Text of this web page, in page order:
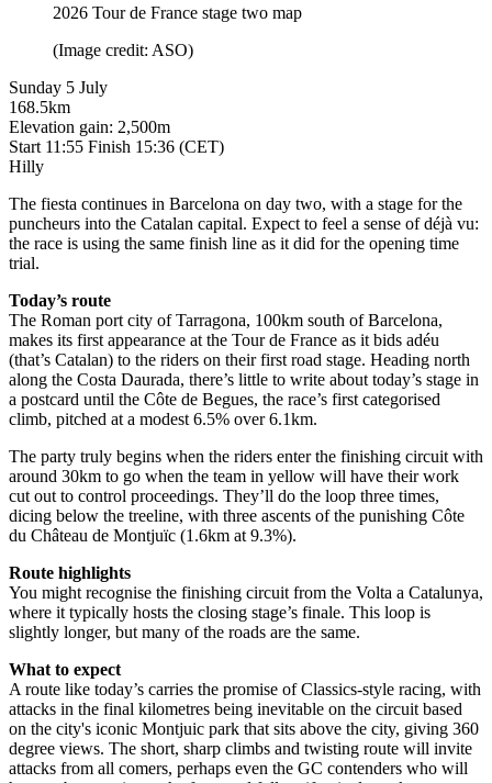
2026 Tour de France stage two map
(Image credit: ASO)
Sunday 5 July
168.5km
Elevation gain: 2,500m
Start 11:55 Finish 15:36 (CET)
Hilly
The fiesta continues in Barcelona on day two, with a stage for the
puncheurs into the Catalan capital. Expect to feel a sense of déjà vu:
the race is using the same finish line as it did for the opening time
trial.
Today’s route
The Roman port city of Tarragona, 100km south of Barcelona,
makes its first appearance at the Tour de France as it bids adéu
(that’s Catalan) to the riders on their first road stage. Heading north
along the Costa Daurada, there’s little to write about today’s stage in
a postcard until the Côte de Begues, the race’s first categorised
climb, pitched at a modest 6.5% over 6.1km.
The party truly begins when the riders enter the finishing circuit with
around 30km to go when the team in yellow will have their work
cut out to control proceedings. They’ll do the loop three times,
dicing below the treeline, with three ascents of the punishing Côte
du Château de Montjuïc (1.6km at 9.3%).
Route highlights
You might recognise the finishing circuit from the Volta a Catalunya,
where it typically hosts the closing stage’s finale. This loop is
slightly longer, but many of the roads are the same.
What to expect
A route like today’s carries the promise of Classics-style racing, with
attacks in the final kilometres being inevitable on the circuit based
on the city's iconic Montjuic park that sits above the city, giving 360
degree views. The short, sharp climbs and twisting route will invite
attacks from all comers, perhaps even the GC contenders who will